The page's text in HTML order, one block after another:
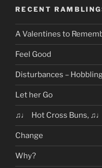
RECENT
A Valentines to
Feel Good
Disturbances –
Let her Go
♫♩ Hot Cross Buns, ♫♩
Change
Why?